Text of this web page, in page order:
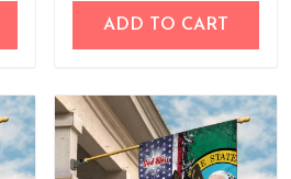
ADD TO CART